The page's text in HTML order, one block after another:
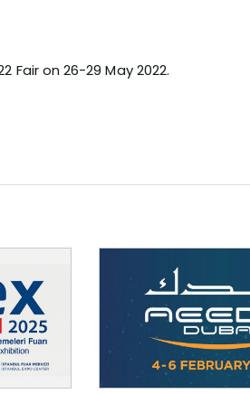
Fair on 26-29 May 2022.